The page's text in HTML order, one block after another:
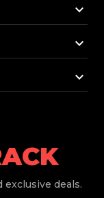
keyboard_arrow_down
keyboard_arrow_down
keyboard_arrow_down
deals.